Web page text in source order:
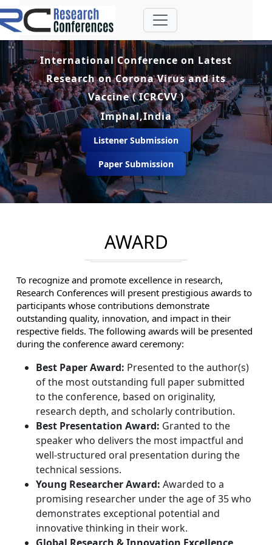
International Conference on Latest
Research on Corona Virus and its
Vaccine ( ICRCVV )
Imphal,India
Listener Submission
Paper Submission
AWARD
To recognize and promote excellence in research,
Research Conferences will present prestigious awards to
participants whose contributions demonstrate
outstanding quality, innovation, and impact in their
respective fields. The following awards will be presented
during the conference award ceremony:
Best Paper Award: Presented to the author(s)
of the most outstanding full paper submitted
to the conference, based on originality,
research depth, and scholarly contribution.
Best Presentation Award: Granted to the
speaker who delivers the most impactful and
well-structured oral presentation during the
technical sessions.
Young Researcher Award: Awarded to a
promising researcher under the age of 35 who
demonstrates exceptional potential and
innovative thinking in their work.